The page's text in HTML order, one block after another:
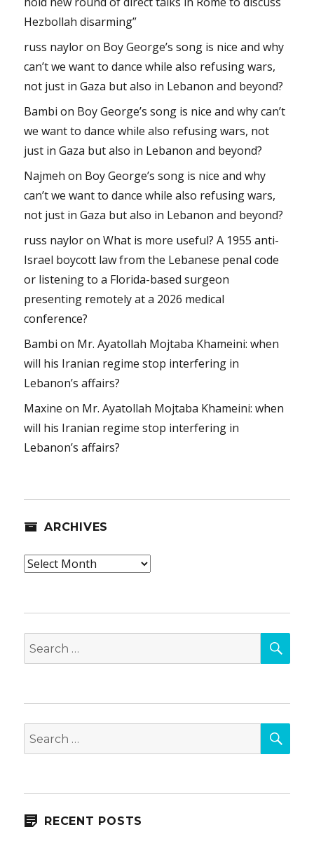
Hezbollah disarming”
russ nayloron Boy George’s song is nice and why
can’t we want to dance while also refusing wars,
not just in Gaza but also in Lebanon and beyond?
Bambi on Boy George’s song is nice and why can’t
we want to dance while also refusing wars, not
just in Gaza but also in Lebanon and beyond?
Najmeh on Boy George’s song is nice and why
can’t we want to dance while also refusing wars,
not just in Gaza but also in Lebanon and beyond?
russ nayloronWhat is more useful? A 1955 anti-
Israel boycott law from the Lebanese penal code
or listening to a Florida-based surgeon
presenting remotely at a 2026 medical
conference?
Bambi on Mr. Ayatollah Mojtaba Khameini: when
will his Iranian regime stop interfering in
Lebanon’s affairs?
Maxine on Mr. Ayatollah Mojtaba Khameini: when
will his Iranian regime stop interfering in
Lebanon’s affairs?
ARCHIVES
Archives
Search
for:
Search
for:
RECENT POSTS